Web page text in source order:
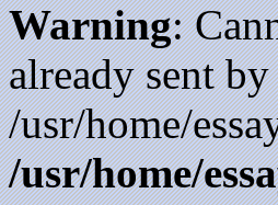
Warning:
already sent
/usr/home/
/usr/home/